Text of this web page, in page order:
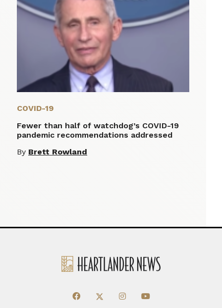
COVID-19
Fewer than half of watchdog’s COVID-19
pandemic recommendations addressed
By Brett Rowland